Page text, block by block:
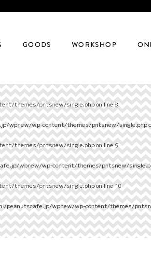
GOODS WORKSHOP
themes/pntsnew/single.phpon line8
wpnew/wp-content/themes/pntsnew/single.php
themes/pntsnew/single.phpon line9
wpnew/wp-content/themes/pntsnew/
themes/pntsnew/single.phpon line10
peanutscafe.jp/wpnew/wp-content/themes/